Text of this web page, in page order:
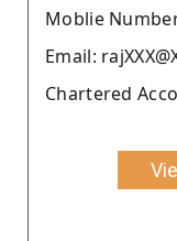
Moblie Number
Email:
Chartered